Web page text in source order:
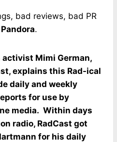
bad reviews, bad PR
Pandora.
activist Mimi German,
explains this Rad-ical
daily and weekly
for use by
media. Within days
radio, RadCast got
for his daily